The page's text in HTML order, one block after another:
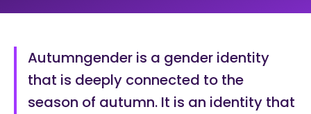
Autumngender is a gender identity
that is deeply connected to the
season of autumn. It is an identity that